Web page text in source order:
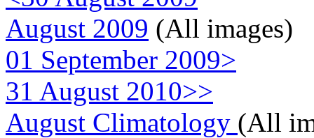
August 2009 (All images)
01 September 2009>
31 August 2010>>
August Climatology (All